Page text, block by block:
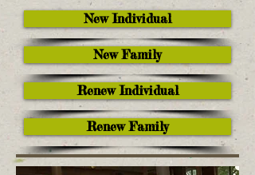
New Individual
New Family
Renew Individual
Renew Family